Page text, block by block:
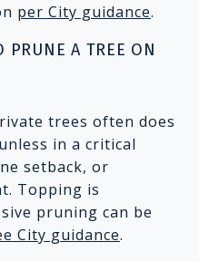
per City guidance.
PRUNE A TREE ON
trees often does
in a critical
setback, or
Topping is
pruning can be
City guidance.